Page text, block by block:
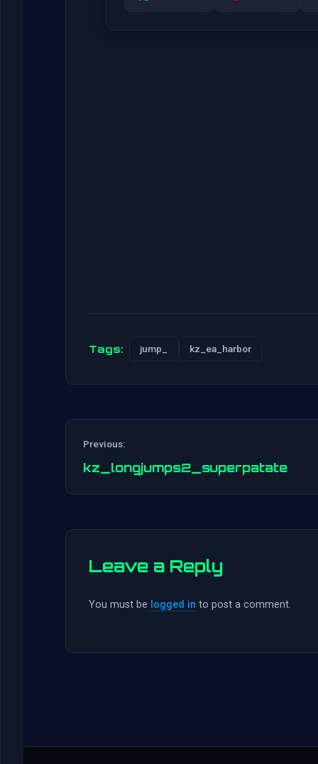
Tags: jump_ kz_ea_harbor
Previous:
kz_longjumps2_superpatate
Leave a Reply
You must be logged in to post a comment.